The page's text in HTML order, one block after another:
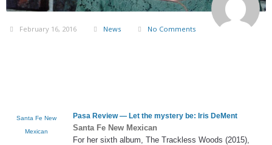
February 16, 2016 News No Comments
Santa Fe New
Mexican
Pasa Review — Let the mystery be: Iris DeMent
Santa Fe New Mexican
For her sixth album, The Trackless Woods (2015),